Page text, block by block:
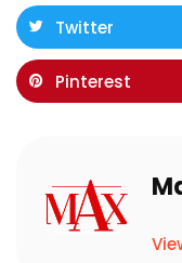
Twitter
Pinterest